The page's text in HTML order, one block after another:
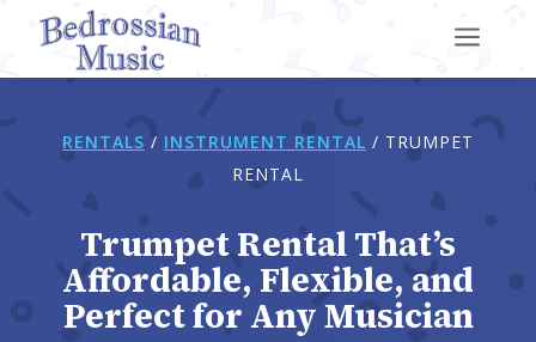
a
RENTALS / INSTRUMENT RENTAL / TRUMPET
RENTAL
Trumpet Rental That’s
Affordable, Flexible, and
Perfect for Any Musician